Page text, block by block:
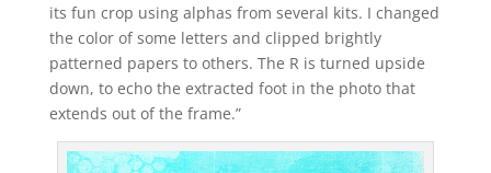
its fun crop using alphas from several kits. I changed
the color of some letters and clipped brightly
patterned papers to others. The R is turned upside
down, to echo the extracted foot in the photo that
extends out of the frame.”